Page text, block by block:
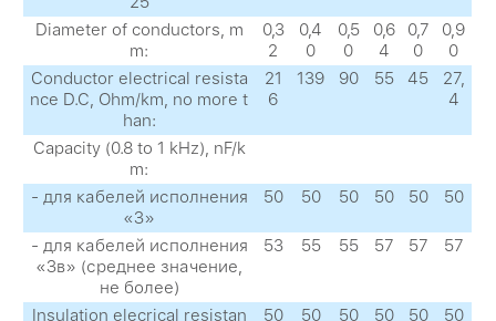
Diameter of conductors, m
m:
0,3
2
0,4
0
0,5
0
0,6
4
0,7
0
0,9
0
Conductor electrical resista
nce D.C, Ohm/km, no more t
han:
21
6
139 90 55 45
27,
4
Capacity (0.8 to 1 kHz), nF/k
m:
- для кабелей исполнения
«З»
50 50 50 50 50 50
- для кабелей исполнения
«Зв» (среднее значение,
не более)
53 55 55 57 57 57
Insulation elecrical resistan
50
50
50
50
50
50